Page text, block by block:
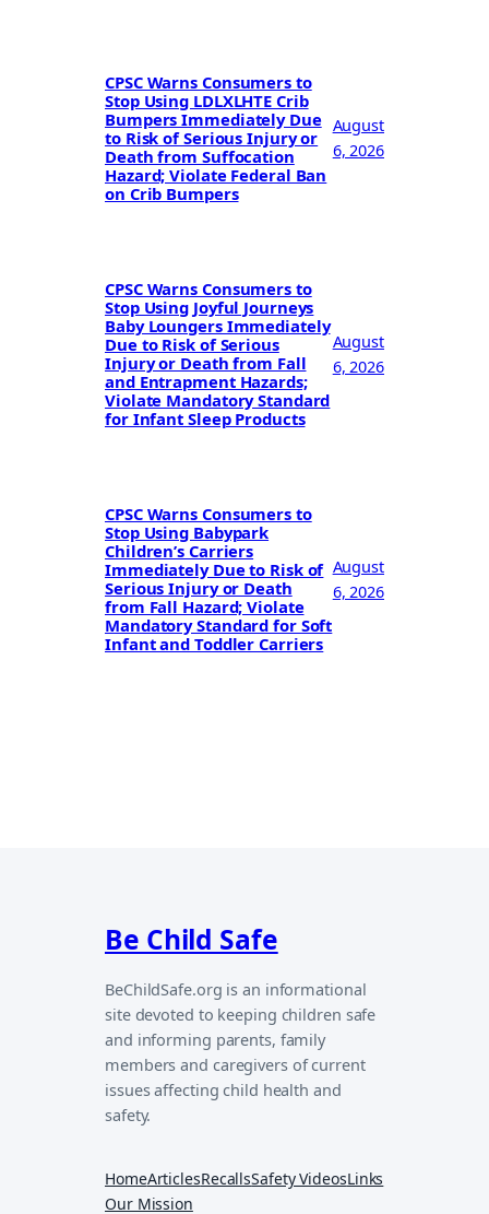
CPSC Warns Consumers to
Stop Using LDLXLHTE Crib
Bumpers Immediately Due
to Risk of Serious Injury or
Death from Suffocation
Hazard; Violate Federal Ban
on Crib Bumpers
August
6, 2026
CPSC Warns Consumers to
Stop Using Joyful Journeys
Baby Loungers Immediately
Due to Risk of Serious
Injury or Death from Fall
and Entrapment Hazards;
Violate Mandatory Standard
for Infant Sleep Products
August
6, 2026
CPSC Warns Consumers to
Stop Using Babypark
Children’s Carriers
Immediately Due to Risk of
Serious Injury or Death
from Fall Hazard; Violate
Mandatory Standard for Soft
Infant and Toddler Carriers
August
6, 2026
Be Child Safe
BeChildSafe.org is an informational
site devoted to keeping children safe
and informing parents, family
members and caregivers of current
issues affecting child health and
safety.
HomeArticlesRecallsSafety VideosLinks
Our Mission